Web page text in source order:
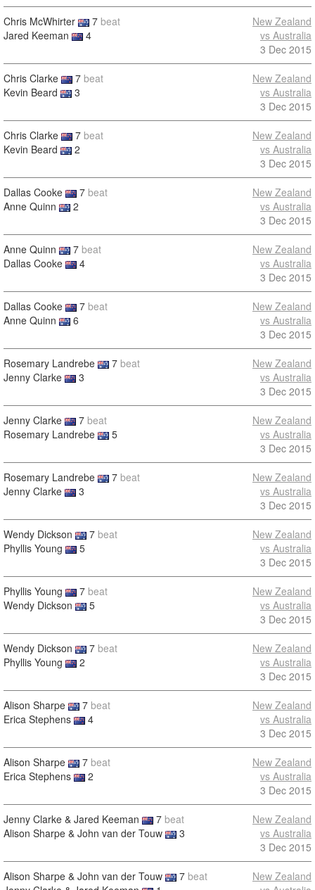
Chris McWhirter 7 beat
Jared Keeman
4
New Zealand
vs Australia
3 Dec 2015
Chris Clarke 7 beat
Kevin Beard
3
New Zealand
vs Australia
3 Dec 2015
Chris Clarke 7 beat
Kevin Beard
2
New Zealand
vs Australia
3 Dec 2015
Dallas Cooke 7 beat
Anne Quinn
2
New Zealand
vs Australia
3 Dec 2015
Anne Quinn 7 beat
Dallas Cooke
4
New Zealand
vs Australia
3 Dec 2015
Dallas Cooke 7 beat
Anne Quinn
6
New Zealand
vs Australia
3 Dec 2015
Rosemary Landrebe 7 beat
Jenny Clarke
3
New Zealand
vs Australia
3 Dec 2015
Jenny Clarke 7 beat
Rosemary Landrebe
5
New Zealand
vs Australia
3 Dec 2015
Rosemary Landrebe 7 beat
Jenny Clarke
3
New Zealand
vs Australia
3 Dec 2015
Wendy Dickson 7 beat
Phyllis Young
5
New Zealand
vs Australia
3 Dec 2015
Phyllis Young 7 beat
Wendy Dickson
5
New Zealand
vs Australia
3 Dec 2015
Wendy Dickson 7 beat
Phyllis Young
2
New Zealand
vs Australia
3 Dec 2015
Alison Sharpe 7 beat
Erica Stephens
4
New Zealand
vs Australia
3 Dec 2015
Alison Sharpe 7 beat
Erica Stephens
2
New Zealand
vs Australia
3 Dec 2015
Jenny Clarke & Jared Keeman 7 beat
Alison Sharpe & John van der Touw
3
New Zealand
vs Australia
3 Dec 2015
Alison Sharpe & John van der Touw 7 beat
New Zealand